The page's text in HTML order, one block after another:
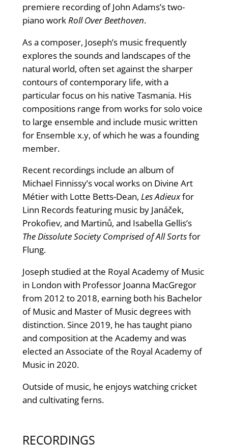
premiere recording of John Adams’s two-
piano workRoll Over Beethoven.
As a composer, Joseph’s music frequently
explores the sounds and landscapes of the
natural world, often set against the sharper
contours of contemporary life, with a
particular focus on his native Tasmania. His
compositions range from works for solo voice
to large ensemble and include music written
for Ensemble x.y, of which he was a founding
member.
Recent recordings include an album of
Michael Finnissy’s vocal works on Divine Art
Métier with Lotte Betts-Dean, Les Adieuxfor
Linn Records featuring music by Janáček,
Prokofiev, and Martinů, and Isabella Gellis’s
The Dissolute Society Comprised of All Sortsfor
Flung.
Joseph studied at the Royal Academy of Music
in London with Professor Joanna MacGregor
from 2012 to 2018, earning both his Bachelor
of Music and Master of Music degrees with
distinction. Since 2019, he has taught piano
and composition at the Academy and was
elected an Associate of the Royal Academy of
Music in 2020.
Outside of music, he enjoys watching cricket
and cultivating ferns.
RECORDINGS